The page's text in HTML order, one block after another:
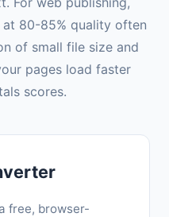
80-85% quality often
of small file size and
pages load faster
scores.
free, browser-